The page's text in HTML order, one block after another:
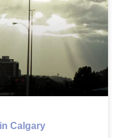
Calgary